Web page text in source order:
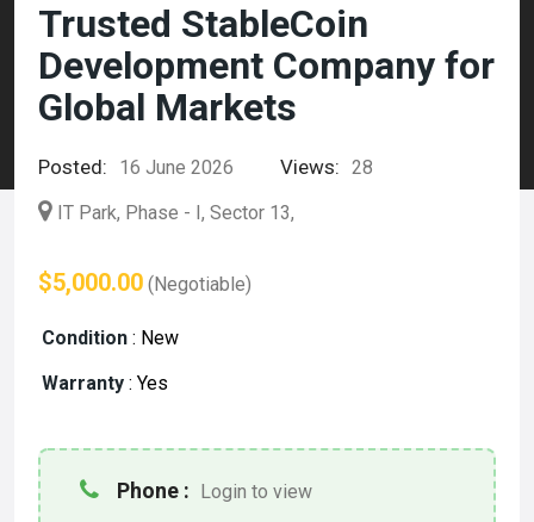
Trusted StableCoin
Development Company for
Global Markets
Posted: 16 June 2026 Views: 28
IT Park, Phase - I, Sector 13,
$5,000.00 (Negotiable)
Condition : New
Warranty : Yes
Phone : Login to view